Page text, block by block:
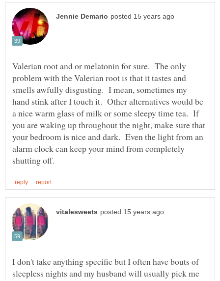
Valerian root and or melatonin for sure. The only
problem with the Valerian root is that it tastes and
smells awfully disgusting. I mean, sometimes my
hand stink after I touch it. Other alternatives would be
a nice warm glass of milk or some sleepy time tea. If
you are waking up throughout the night, make sure that
your bedroom is nice and dark. Even the light from an
alarm clock can keep your mind from completely
I don't take anything specific but I often have bouts of
sleepless nights and my husband will usually pick me